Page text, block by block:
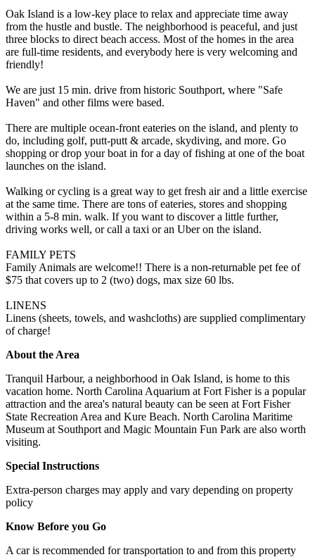
Oak Island is a low-key place to relax and appreciate time away
from the hustle and bustle. The neighborhood is peaceful, and just
three blocks to direct beach access. Most of the homes in the area
are full-time residents, and everybody here is very welcoming and
friendly!
We are just 15 min. drive from historic Southport, where "Safe
Haven" and other films were based.
There are multiple ocean-front eateries on the island, and plenty to
do, including golf, putt-putt & arcade, skydiving, and more. Go
shopping or drop your boat in for a day of fishing at one of the boat
launches on the island.
Walking or cycling is a great way to get fresh air and a little exercise
at the same time. There are tons of eateries, stores and shopping
within a 5-8 min. walk. If you want to discover a little further,
driving works well, or call a taxi or an Uber on the island.
FAMILY PETS
Family Animals are welcome!! There is a non-returnable pet fee of
$75 that covers up to 2 (two) dogs, max size 60 lbs.
LINENS
Linens (sheets, towels, and washcloths) are supplied complimentary
of charge!
About the Area
Tranquil Harbour, a neighborhood in Oak Island, is home to this
vacation home. North Carolina Aquarium at Fort Fisher is a popular
attraction and the area's natural beauty can be seen at Fort Fisher
State Recreation Area and Kure Beach. North Carolina Maritime
Museum at Southport and Magic Mountain Fun Park are also worth
visiting.
Special Instructions
Extra-person charges may apply and vary depending on property
policy
Know Before you Go
A car is recommended for transportation to and from this property